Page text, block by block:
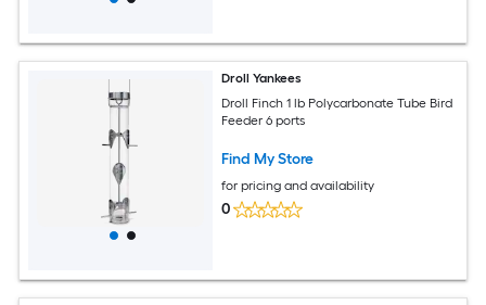
Droll Yankees
Droll Finch 1 lb Polycarbonate Tube Bird
Feeder 6 ports
Find My Store
for pricing and availability
0